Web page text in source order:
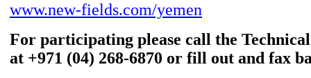
www.new-fields.com/yemen
For participating please call the
at +971 (04) 268-6870 or fill out and fax